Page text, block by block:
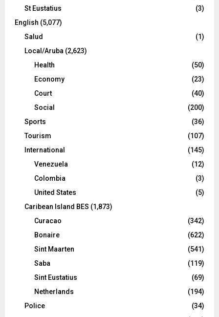
St Eustatius
(3)
English (5,077)
Salud
(1)
Local/Aruba (2,623)
Health
(50)
Economy
(23)
Court
(40)
Social
(200)
Sports
(36)
Tourism
(107)
International
(145)
Venezuela
(12)
Colombia
(3)
United States
(5)
Caribean Island BES (1,873)
Curacao
(342)
Bonaire
(622)
Sint Maarten
(541)
Saba
(119)
Sint Eustatius
(69)
Netherlands
(194)
Police
(34)